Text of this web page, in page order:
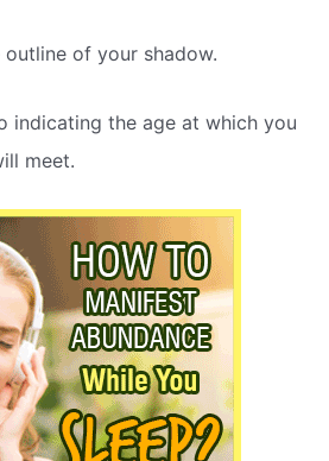
of your shadow.
indicating the age at which you
meet.